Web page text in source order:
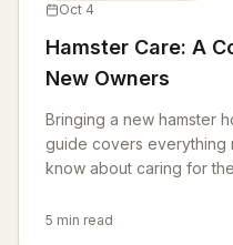
Oct 4
Hamster Care: A
New Owners
Bringing a new hamster
guide covers everything
know about caring for
5 min read